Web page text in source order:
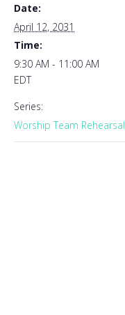
Date:
April 12, 2031
Time:
9:30 AM - 11:00 AM
EDT
Series:
Worship Team Rehearsal